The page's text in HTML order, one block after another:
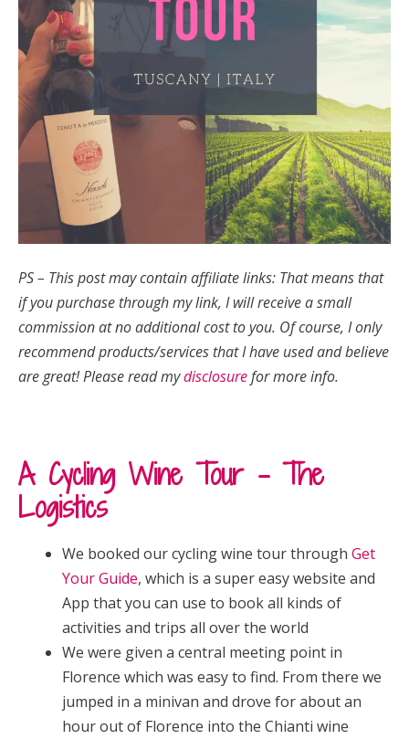
PS – This post may contain affiliate links: That means that
if you purchase through my link, I will receive a small
commission at no additional cost to you. Of course, I only
recommend products/services that I have used and believe
are great!Please read mydisclosurefor more info.
A Cycling Wine Tour – The
Logistics
We booked our cycling wine tour through Get
Your Guide, which is a super easy website and
App that you can use to book all kinds of
activities and trips all over the world
We were given a central meeting point in
Florence which was easy to find. From there we
jumped in a minivan and drove for about an
hour out of Florence into the Chianti wine